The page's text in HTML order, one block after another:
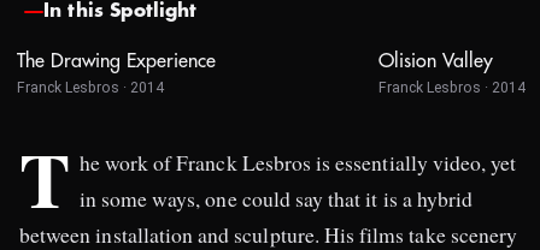
T he work of Franck Lesbros is essentially video, yet
in some ways, one could say that it is a hybrid
between installation and sculpture. His films take scenery
In this Spotlight
The Drawing Experience
Franck Lesbros · 2014
Olision Valley
Franck Lesbros · 2014